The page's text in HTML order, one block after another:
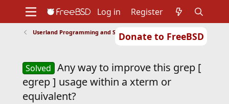
Donate to FreeBSD
Support
Foundation
Log in Register
Userland Programming and Scripting
Solved Any way to improve this grep [
egrep ] usage within a xterm or
equivalent?